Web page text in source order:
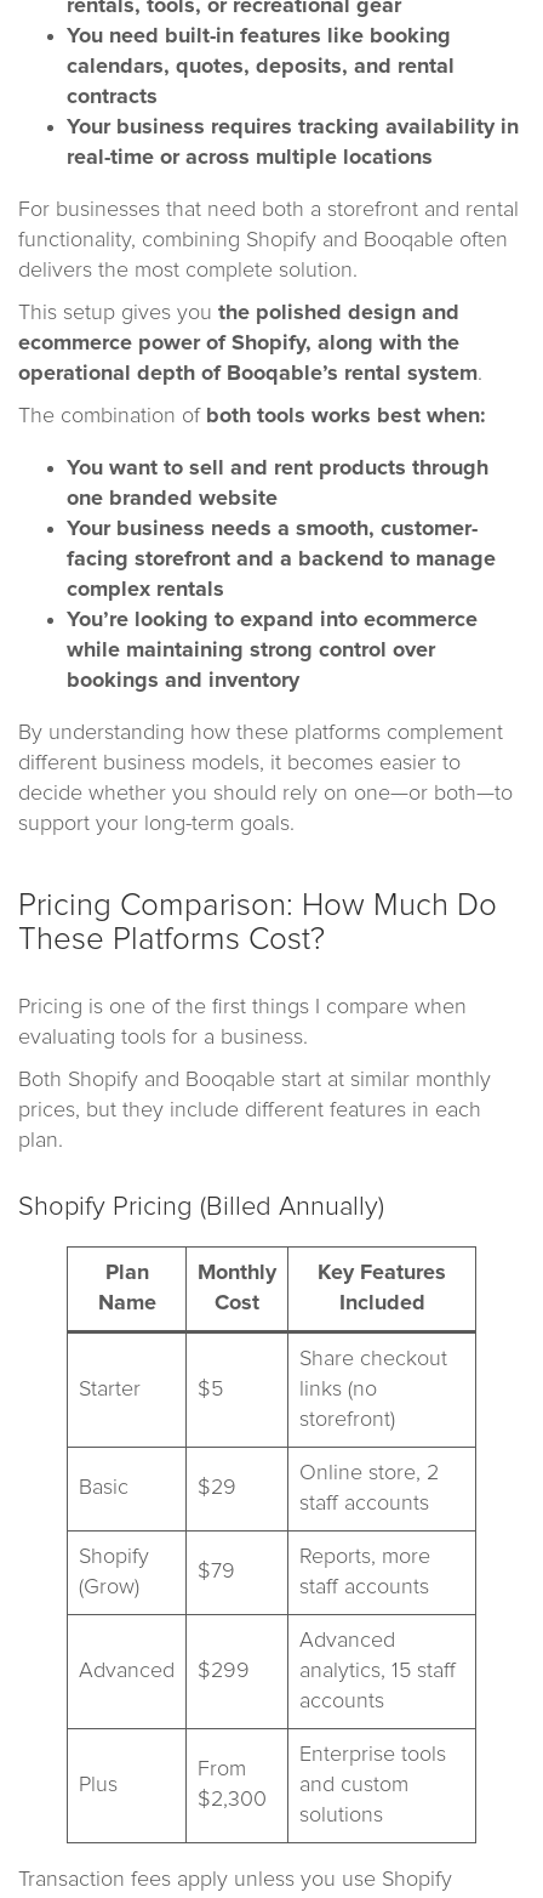
rentals, tools, or recreational gear
You need built-in features like booking
calendars, quotes, deposits, and rental
contracts
Your business requires tracking availability in
real-time or across multiple locations
For businesses that need both a storefront and rental
functionality, combining Shopify and Booqable often
delivers the most complete solution.
This setup gives you the polished design and
ecommerce power of Shopify, along with the
operational depth of Booqable’s rental system.
The combination of both tools works best when:
You want to sell and rent products through
one branded website
Your business needs a smooth, customer-
facing storefront and a backend to manage
complex rentals
You’re looking to expand into ecommerce
while maintaining strong control over
bookings and inventory
By understanding how these platforms complement
different business models, it becomes easier to
decide whether you should rely on one—or both—to
support your long-term goals.
Pricing Comparison: How Much Do
These Platforms Cost?
Pricing is one of the first things I compare when
evaluating tools for a business.
Both Shopify and Booqable start at similar monthly
prices, but they include different features in each
plan.
Shopify Pricing (Billed Annually)
Plan
Name
Monthly
Cost
Key Features
Included
Starter $5
Share checkout
links (no
storefront)
Basic $29
Online store, 2
staff accounts
Shopify
(Grow)
$79
Reports, more
staff accounts
Advanced $299
Advanced
analytics, 15 staff
accounts
Plus
From
$2,300
Enterprise tools
and custom
solutions
Transaction fees apply unless you use Shopify